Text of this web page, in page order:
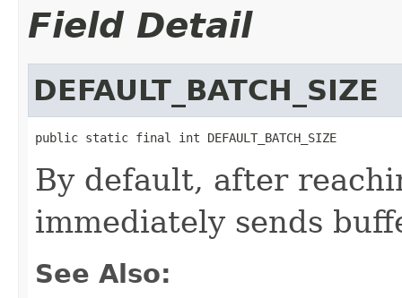
Field Detail
DEFAULT_BATCH_SIZE
public static final int DEFAULT_BATCH_SIZE
By default, after
immediately sends
See Also: